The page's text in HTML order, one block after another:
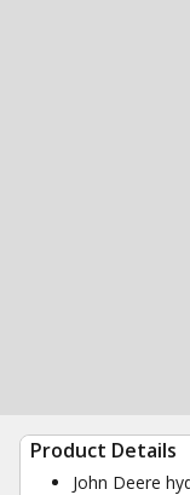
Product Details
John Deere